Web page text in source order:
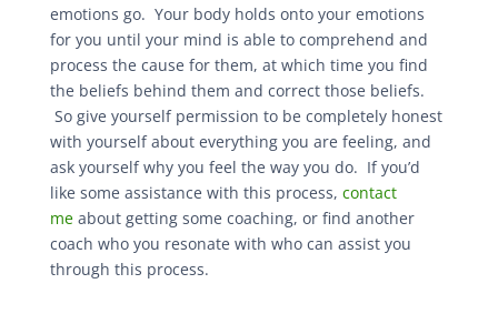
emotions go. Your body holds onto your emotions
for you until your mind is able to comprehend and
process the cause for them, at which time you find
the beliefs behind them and correct those beliefs.
So give yourself permission to be completely honest
with yourself about everything you are feeling, and
ask yourself why you feel the way you do. If you’d
like some assistance with this process, contact
meabout getting some coaching, or find another
coach who you resonate with who can assist you
through this process.